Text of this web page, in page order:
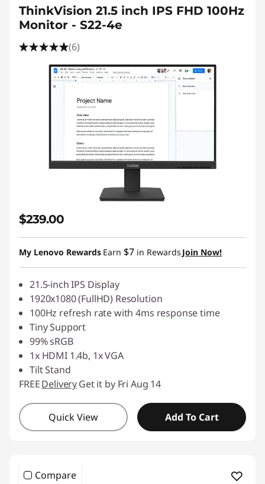
ThinkVision 21.5 inch IPS FHD 100Hz
Monitor - S22-4e
(6)
$239.00
My Lenovo Rewards Earn $7 in Rewards Join Now!
21.5-inch IPS Display
1920x1080 (FullHD) Resolution
100Hz refresh rate with 4ms response time
Tiny Support
99% sRGB
1x HDMI 1.4b, 1x VGA
Tilt Stand
FREEDeliveryGet it by Fri Aug 14
Quick View Add To Cart
Compare